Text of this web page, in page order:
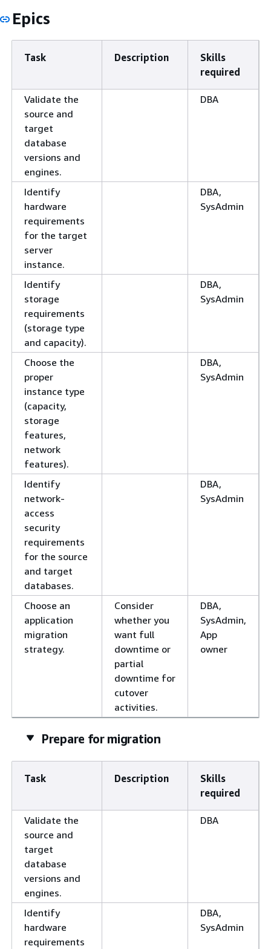
Epics
Task Description
Skills
required
Validate the
source and
target
database
versions and
engines.
DBA
Identify
hardware
requirements
for the target
server
instance.
DBA,
SysAdmin
Identify
storage
requirements
(storage type
and capacity).
DBA,
SysAdmin
Choose the
proper
instance type
(capacity,
storage
features,
network
features).
DBA,
SysAdmin
Identify
network-
access
security
requirements
for the source
and target
databases.
DBA,
SysAdmin
Choose an
application
migration
strategy.
Consider
whether you
want full
downtime or
partial
downtime for
cutover
activities.
DBA,
SysAdmin,
App
owner
Prepare for migration
Task Description
Skills
required
Validate the
source and
target
database
versions and
engines.
DBA
Identify
hardware
requirements
DBA,
SysAdmin